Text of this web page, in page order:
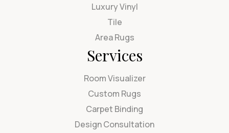
Luxury Vinyl
Tile
Area Rugs
Services
Room Visualizer
Custom Rugs
Carpet Binding
Design Consultation